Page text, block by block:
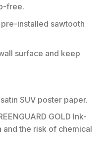
free.
installed sawtooth
surface and keep
SUV poster paper.
GOLD Ink-
the risk of chemical